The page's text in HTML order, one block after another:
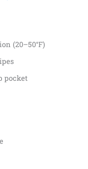
(20–50°F)
pocket